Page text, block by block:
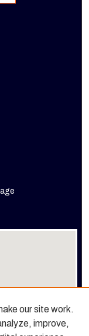
our site work.
improve,